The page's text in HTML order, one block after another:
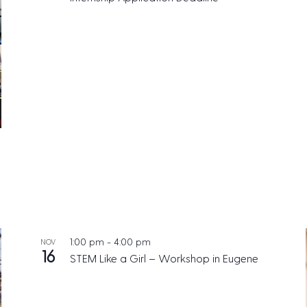
NOV
16 STEM Like a Girl – Workshop in Eugene
1:00 pm-4:00 pm